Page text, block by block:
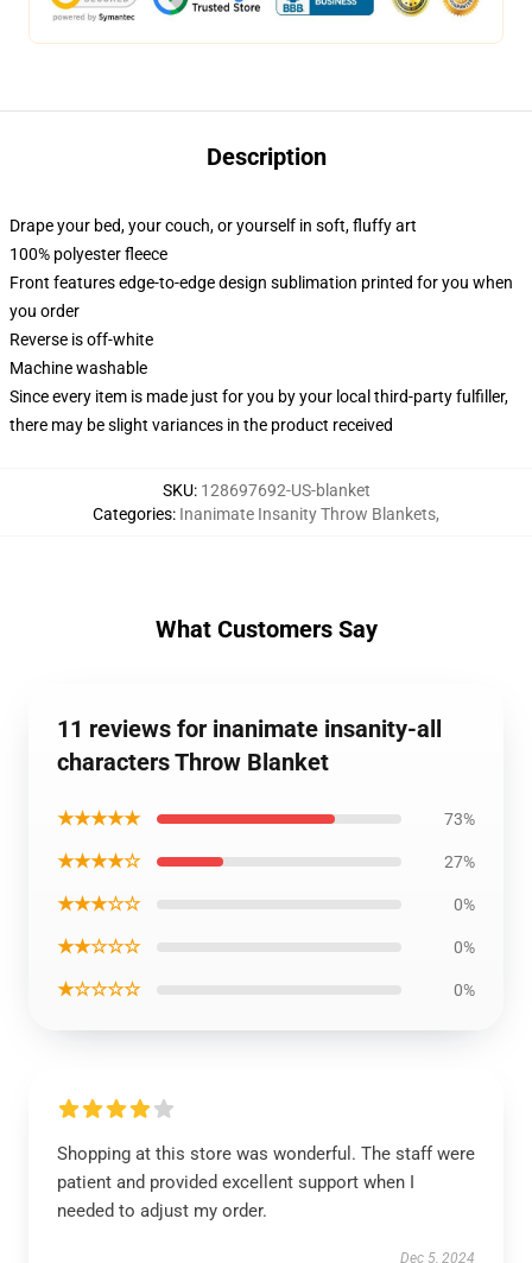
Description
Drape your bed, your couch, or yourself in soft, fluffy art
100% polyester fleece
Front features edge-to-edge design sublimation printed for you when
you order
Reverse is off-white
Machine washable
Since every item is made just for you by your local third-party fulfiller,
there may be slight variances in the product received
SKU: 128697692-US-blanket
Categories: Inanimate Insanity Throw Blankets,
What Customers Say
11 reviews for inanimate insanity-all
characters Throw Blanket
★★★★★ 73%
★★★★☆ 27%
★★★☆☆ 0%
★★☆☆☆ 0%
★☆☆☆☆ 0%
Shopping at this store was wonderful. The staff were
patient and provided excellent support when I
needed to adjust my order.
Dec 5, 2024